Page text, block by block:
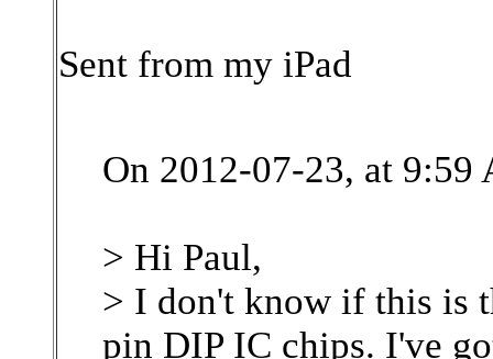
Sent from my iPad
On 2012-07-23, at 9:59
> Hi Paul,
> I don't know if this is
pin DIP IC chips. I've